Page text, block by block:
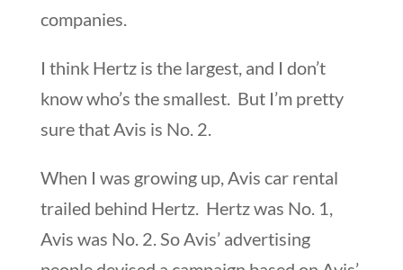
companies.
I think Hertz is the largest, and I don’t
know who’s the smallest. But I’m pretty
sure that Avis is No. 2.
When I was growing up, Avis car rental
trailed behind Hertz. Hertz was No. 1,
Avis was No. 2. So Avis’ advertising